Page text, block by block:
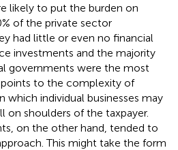
likely to put the burden on
of the private sector
had little or even no financial
investments and the majority
governments were the most
points to the complexity of
which individual businesses may
on shoulders of the taxpayer.
on the other hand, tended to
This might take the form